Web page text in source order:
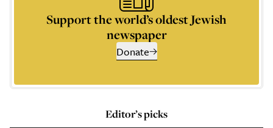
Support the world’s oldest Jewish
newspaper
Donate
Editor’s picks